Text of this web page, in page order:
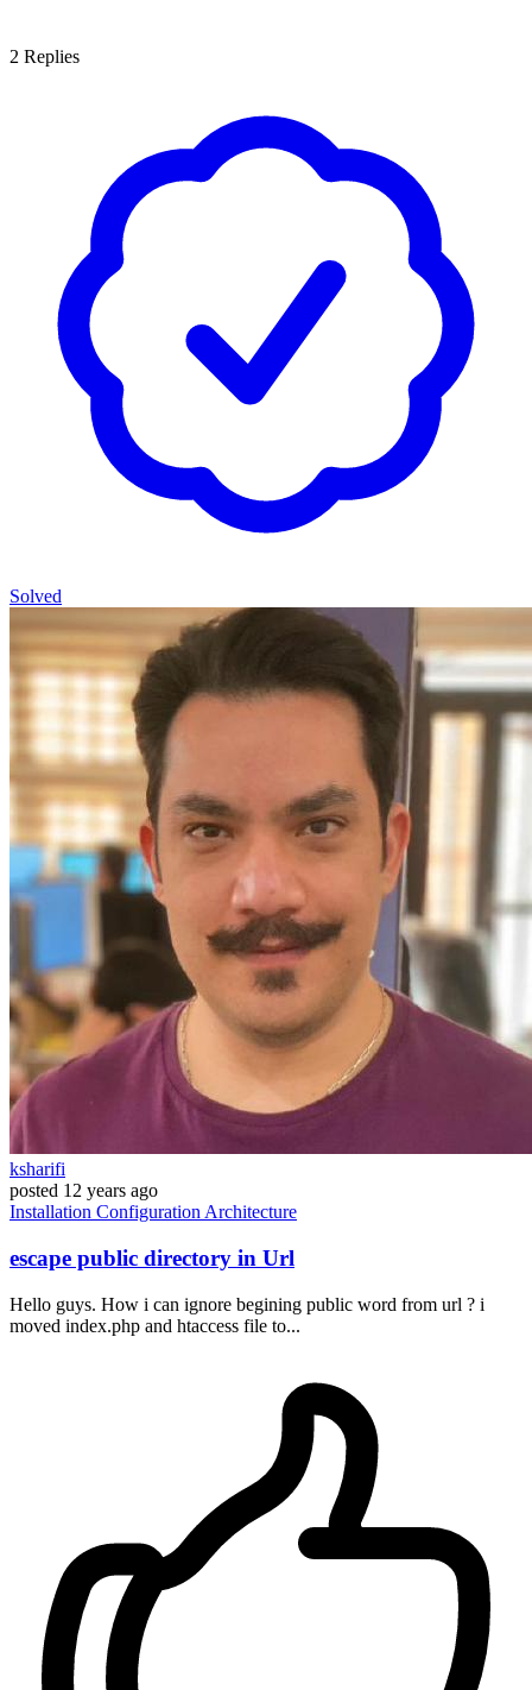
2 Replies
Solved
ksharifi
posted 12 years ago
Installation Configuration Architecture
escape public directory in Url
Hello guys. How i can ignore begining public word from url ? i
moved index.php and htaccess file to...